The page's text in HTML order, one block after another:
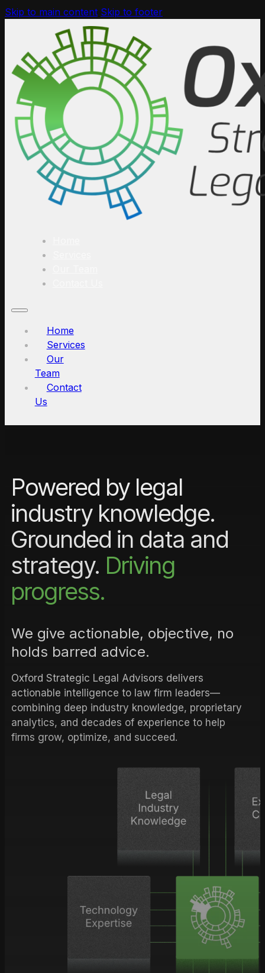
Skip to main content Skip to footer
Home
Services
Our
Team
Contact
Us
Powered by legal
industry knowledge.
Grounded in data and
strategy. Driving
progress.
We give actionable, objective, no
holds barred advice.
Oxford Strategic Legal Advisors delivers
actionable intelligence to law firm leaders—
combining deep industry knowledge, proprietary
analytics, and decades of experience to help
firms grow, optimize, and succeed.